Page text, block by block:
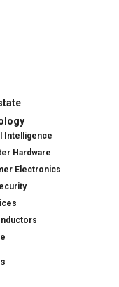
Intelligence
Hardware
Electronics